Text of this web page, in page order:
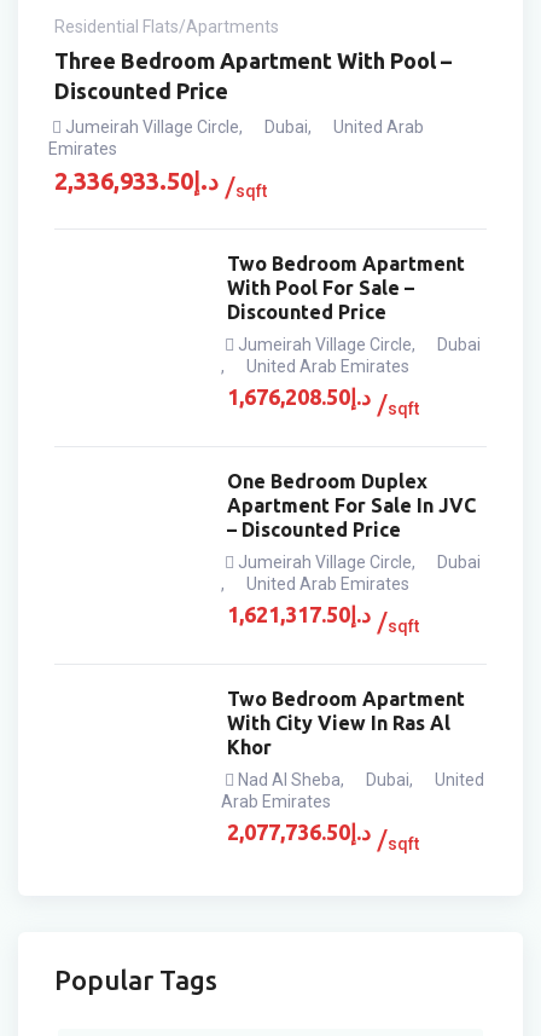
Residential Flats/Apartments
Three Bedroom Apartment With Pool –
Discounted Price
Jumeirah Village Circle, Dubai,
United Arab
Emirates
د.إ 2,336,933.50 sqft
Two Bedroom Apartment
With Pool For Sale –
Discounted Price
Jumeirah Village Circle,
Dubai
,
United Arab Emirates
د.إ 1,676,208.50 sqft
One Bedroom Duplex
Apartment For Sale In JVC
– Discounted Price
Jumeirah Village Circle,
Dubai
,
United Arab Emirates
د.إ 1,621,317.50 sqft
Two Bedroom Apartment
With City View In Ras Al
Khor
Nad Al Sheba, Dubai,
United
Arab Emirates
د.إ 2,077,736.50 sqft
Popular Tags